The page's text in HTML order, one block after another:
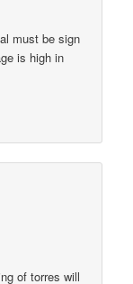
must be sign
is high in
of torres will